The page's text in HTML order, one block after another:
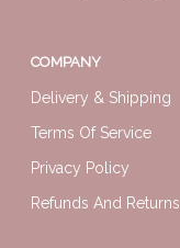
COMPANY
Delivery & Shipping
Terms Of Service
Privacy Policy
Refunds And Returns